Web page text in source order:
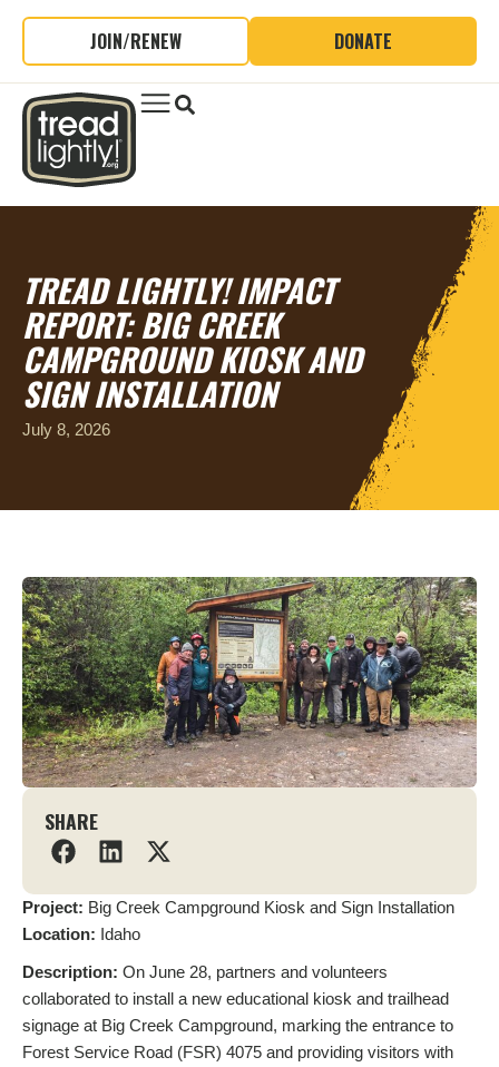
JOIN/RENEW DONATE
TREAD LIGHTLY! IMPACT
REPORT: BIG CREEK
CAMPGROUND KIOSK AND
SIGN INSTALLATION
July 8, 2026
SHARE
Project: Big Creek Campground Kiosk and Sign Installation
Location: Idaho
Description: On June 28, partners and volunteers
collaborated to install a new educational kiosk and trailhead
signage at Big Creek Campground, marking the entrance to
Forest Service Road (FSR) 4075 and providing visitors with